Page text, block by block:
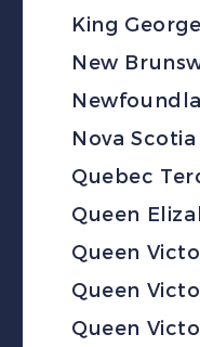
King
New
Nova Scotia
Quebec
Queen
Queen
Queen
Queen